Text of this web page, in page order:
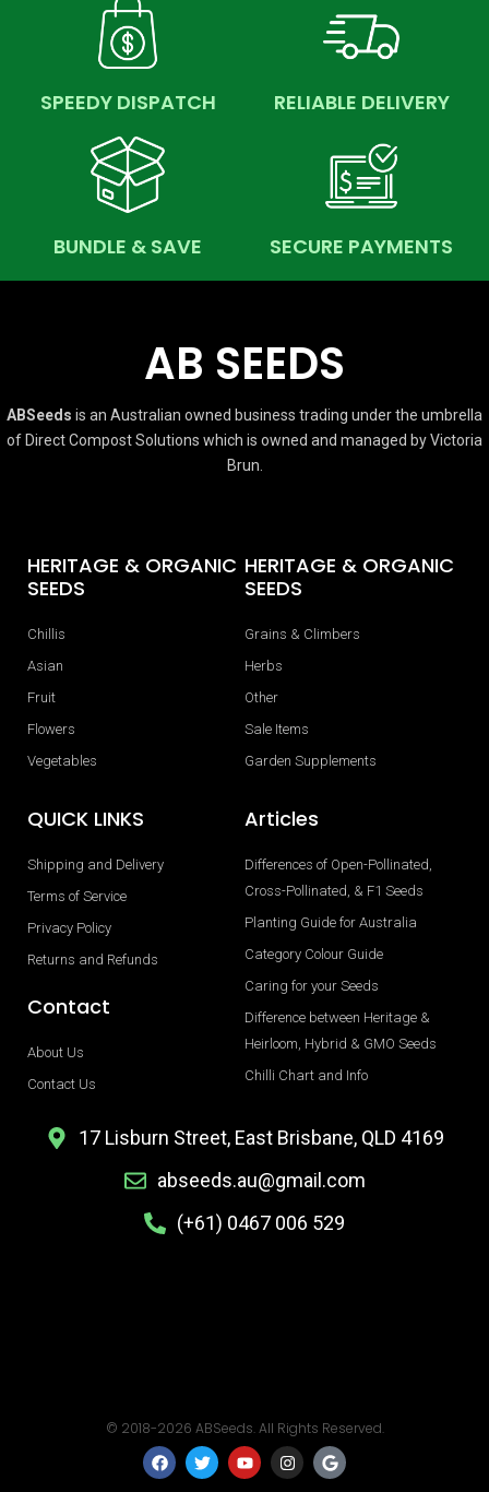
SPEEDY DISPATCH RELIABLE DELIVERY
BUNDLE & SAVE SECURE PAYMENTS
AB SEEDS
ABSeeds is an Australian owned business trading under the umbrella
of Direct Compost Solutions which is owned and managed by Victoria
Brun.
HERITAGE & ORGANIC
SEEDS
Chillis
Asian
Fruit
Flowers
Vegetables
HERITAGE & ORGANIC
SEEDS
Grains & Climbers
Herbs
Other
Sale Items
Garden Supplements
QUICK LINKS
Shipping and Delivery
Terms of Service
Privacy Policy
Returns and Refunds
Contact
About Us
Contact Us
Articles
Differences of Open-Pollinated,
Cross-Pollinated, & F1 Seeds
Planting Guide for Australia
Category Colour Guide
Caring for your Seeds
Difference between Heritage &
Heirloom, Hybrid & GMO Seeds
Chilli Chart and Info
17 Lisburn Street, East Brisbane, QLD 4169
abseeds.au@gmail.com
(+61) 0467 006 529
© 2018-2026 ABSeeds. All Rights Reserved.
F
a
T
w
Y
o
I
n
G
o